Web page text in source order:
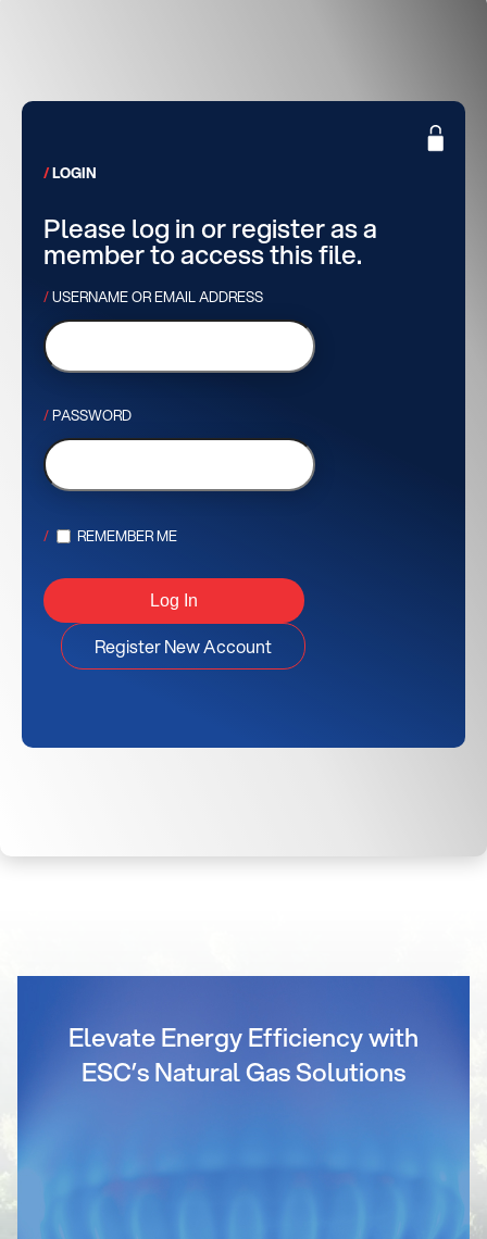
LOGIN
Please log in or register as a
member to access this file.
USERNAME OR EMAIL ADDRESS
PASSWORD
REMEMBER ME
Register New Account
Elevate Energy Efficiency with
ESC’s Natural Gas Solutions